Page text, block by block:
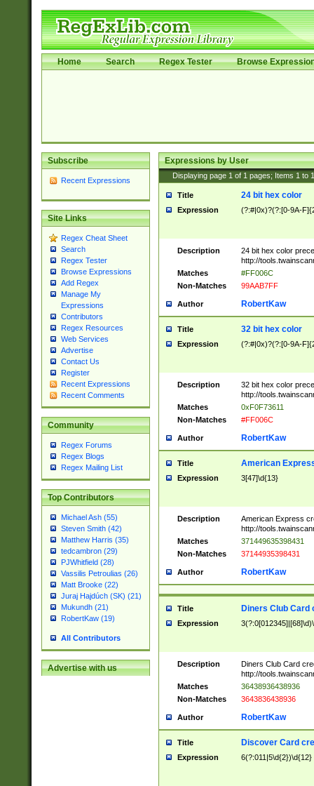
Home Search Regex Tester Browse
Subscribe
Recent Expressions
Site Links
Regex Cheat Sheet
Search
Regex Tester
Browse Expressions
Add Regex
Manage My
Expressions
Contributors
Regex Resources
Web Services
Advertise
Contact Us
Register
Recent Expressions
Recent Comments
Community
Regex Forums
Regex Blogs
Regex Mailing List
Top Contributors
Michael Ash (55)
Steven Smith (42)
Matthew Harris (35)
tedcambron (29)
PJWhitfield (28)
Vassilis Petroulias (26)
Matt Brooke (22)
Juraj Hajdúch (SK) (21)
Mukundh (21)
RobertKaw (19)
All Contributors
Advertise with us
Expressions by User
Displaying page 1 of 1 pages; Items 1 to
Title 24 bit hex color
Expression (?:#|0x)?(?:[0-9A-
Description
24 bit hex color
http://
Matches
#FF006C
Non-Matches
99AAB7FF
Author RobertKaw
Title 32 bit hex color
Expression (?:#|0x)?(?:[0-9A-
Description
32 bit hex color
http://
Matches
0xF0F73611
Non-Matches
#FF006C
Author RobertKaw
Title American
Expression 3[47]\d{13}
Description
American Express
http://
Matches
371449635398431
Non-Matches
37144935398431
Author RobertKaw
Title Diners Club Card
Expression
Description
Diners Club Card
http://
Matches
36438936438936
Non-Matches
3643836438936
Author RobertKaw
Title Discover Card
Expression 6(?:011|5\d{2})\d{12}